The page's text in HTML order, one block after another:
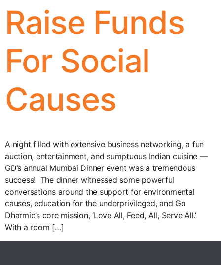
Raise Funds
For Social
Causes
A night filled with extensive business networking, a fun
auction, entertainment, and sumptuous Indian cuisine —
GD’s annual Mumbai Dinner event was a tremendous
success! The dinner witnessed some powerful
conversations around the support for environmental
causes, education for the underprivileged, and Go
Dharmic’s core mission, ‘Love All, Feed, All, Serve All.’
With a room […]